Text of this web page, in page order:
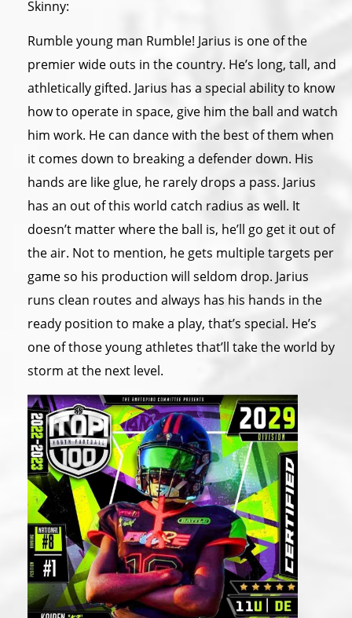
Skinny:
Rumble young man Rumble! Jarius is one of the
premier wide outs in the country. He’s long, tall, and
athletically gifted. Jarius has a special ability to know
how to operate in space, give him the ball and watch
him work. He can dance with the best of them when
it comes down to breaking a defender down. His
hands are like glue, he rarely drops a pass. Jarius
has an out of this world catch radius as well. It
doesn’t matter where the ball is, he’ll go get it out of
the air. Not to mention, he gets multiple targets per
game so his production will seldom drop. Jarius
runs clean routes and always has his hands in the
ready position to make a play, that’s special. He’s
one of those young athletes that’ll take the world by
storm at the next level.